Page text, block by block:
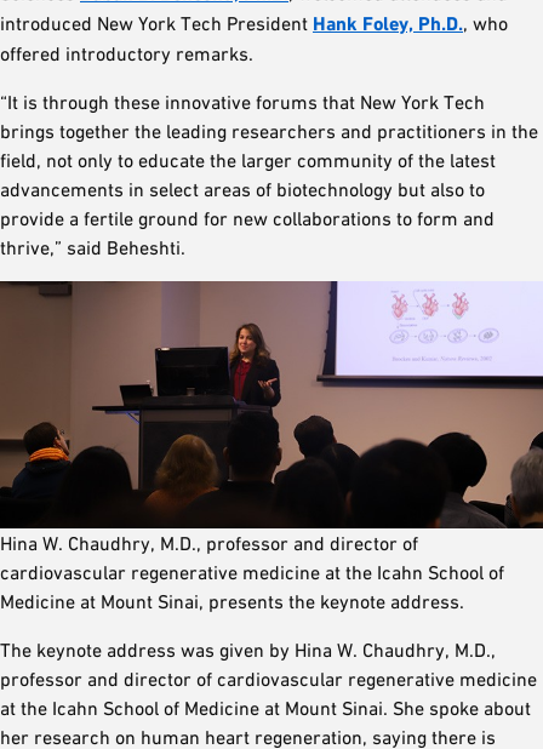
introduced New York Tech President Hank Foley, Ph.D., who
offered introductory remarks.
“It is through these innovative forums that New York Tech
brings together the leading researchers and practitioners in the
field, not only to educate the larger community of the latest
advancements in select areas of biotechnology but also to
provide a fertile ground for new collaborations to form and
thrive,” said Beheshti.
Hina W. Chaudhry, M.D., professor and director of
cardiovascular regenerative medicine at the Icahn School of
Medicine at Mount Sinai, presents the keynote address.
The keynote address was given by Hina W. Chaudhry, M.D.,
professor and director of cardiovascular regenerative medicine
at the Icahn School of Medicine at Mount Sinai. She spoke about
her research on human heart regeneration, saying there is